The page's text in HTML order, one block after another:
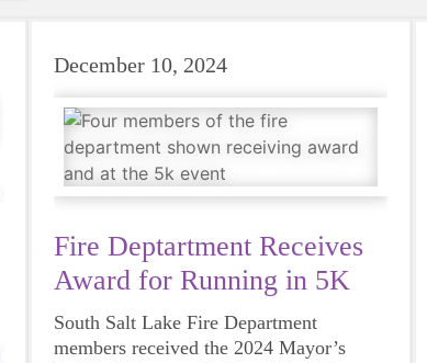
December 10, 2024
Fire Deptartment Receives
Award for Running in 5K
South Salt Lake Fire Department
members received the 2024 Mayor’s